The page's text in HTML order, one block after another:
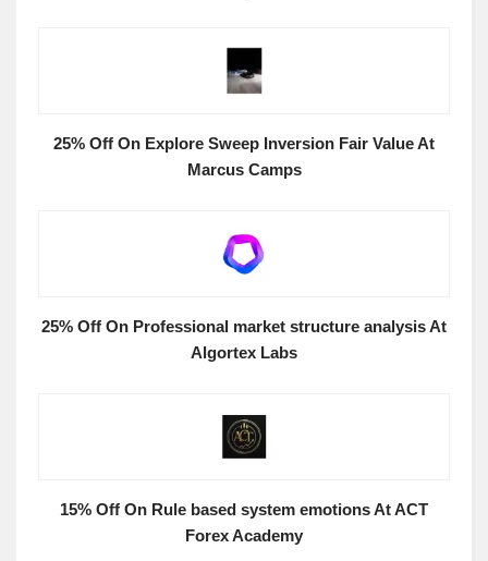
25% Off On Explore Sweep Inversion Fair Value At
Marcus Camps
25% Off On Professional market structure analysis At
Algortex Labs
15% Off On Rule based system emotions At ACT
Forex Academy